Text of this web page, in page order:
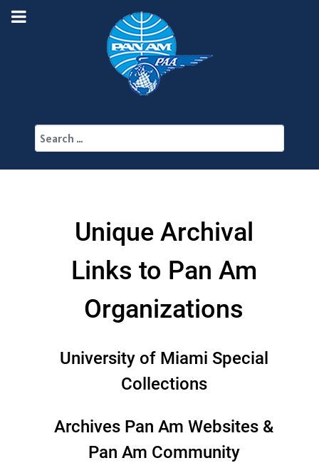
Unique Archival
Links to Pan Am
Organizations
University of Miami Special
Collections
Archives Pan Am Websites &
Pan Am Community